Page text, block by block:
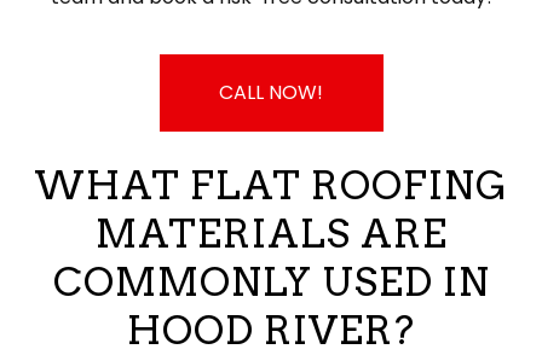
CALL NOW!
WHAT FLAT ROOFING
MATERIALS ARE
COMMONLY USED IN
HOOD RIVER?